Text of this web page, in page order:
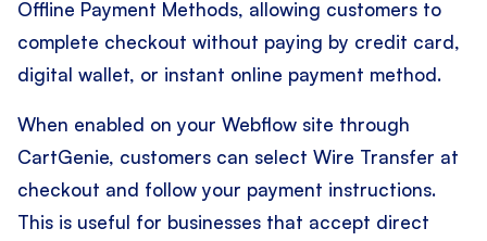
Offline Payment Methods, allowing customers to
complete checkout without paying by credit card,
digital wallet, or instant online payment method.
When enabled on your Webflow site through
CartGenie, customers can select Wire Transfer at
checkout and follow your payment instructions.
This is useful for businesses that accept direct